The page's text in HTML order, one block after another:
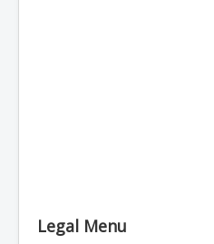
Legal Menu